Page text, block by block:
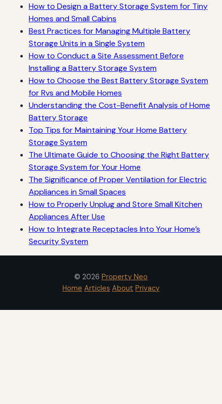
How to Design a Battery Storage System for Tiny
Homes and Small Cabins
Best Practices for Managing Multiple Battery
Storage Units in a Single System
How to Conduct a Site Assessment Before
Installing a Battery Storage System
How to Choose the Best Battery Storage System
for Rvs and Mobile Homes
Understanding the Cost-Benefit Analysis of Home
Battery Storage
Top Tips for Maintaining Your Home Battery
Storage System
The Ultimate Guide to Choosing the Right Battery
Storage System for Your Home
The Significance of Proper Ventilation for Electric
Appliances in Small Spaces
How to Properly Unplug and Store Small Kitchen
Appliances After Use
How to Integrate Receptacles Into Your Home’s
Security System
© 2026 Property Neo
Home Articles About Privacy